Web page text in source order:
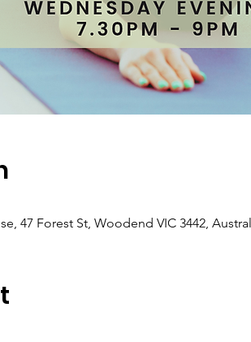
47 Forest St, Woodend VIC 3442,